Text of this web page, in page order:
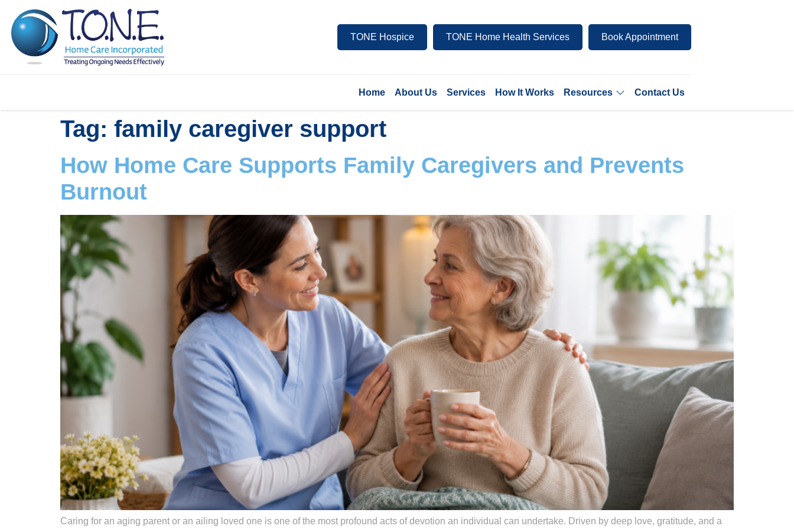
TONE Hospice TONE Home Health Services Book Appointment
Home About Us Services How It Works Resources Contact Us
Tag: family caregiver support
How Home Care Supports Family Caregivers and Prevents
Burnout
Caring for an aging parent or an ailing loved one is one of the most profound acts of devotion an individual can undertake. Driven by deep love, gratitude, and a